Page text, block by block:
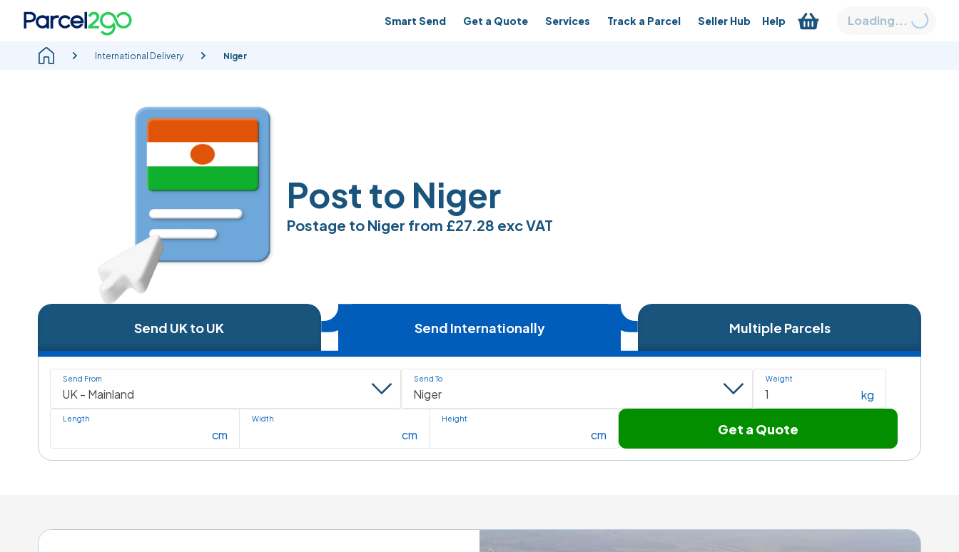
Smart Send Get a Quote Services Track a Parcel Seller Hub Help Loading...
International Delivery Niger
Post to Niger
Postage to Niger from £27.28 exc VAT
Send UK to UK Send Internationally Multiple Parcels
Send From Send To
Length
cm
Width
cm
Height
cm
Weight
kg
Get a Quote